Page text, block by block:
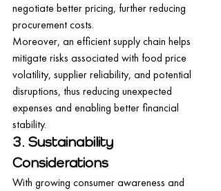
negotiate better pricing, further reducing
procurement costs.
Moreover, an efficient supply chain helps
mitigate risks associated with food price
volatility, supplier reliability, and potential
disruptions, thus reducing unexpected
expenses and enabling better financial
stability.
3. Sustainability
Considerations
With growing consumer awareness and